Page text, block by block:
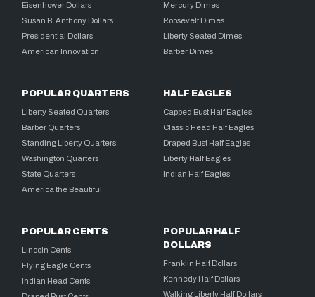
Eisenhower Dollars
Susan B. Anthony Dollars
Presidential Dollars
American Innovation
Mercury Dimes
Roosevelt Dimes
Liberty Seated Dimes
Barber Dimes
POPULAR QUARTERS
Liberty Seated Quarters
Barber Quarters
Standing Liberty Quarters
Washington Quarters
State Quarters
America the Beautiful
HALF EAGLES
Capped Bust Half Eagles
Classic Head Half Eagles
Draped Bust Half Eagles
Liberty Half Eagles
Indian Half Eagles
POPULAR CENTS
Lincoln Cents
Flying Eagle Cents
Indian Head Cents
POPULAR HALF
DOLLARS
Franklin Half Dollars
Kennedy Half Dollars
Walking Liberty Half Dollars